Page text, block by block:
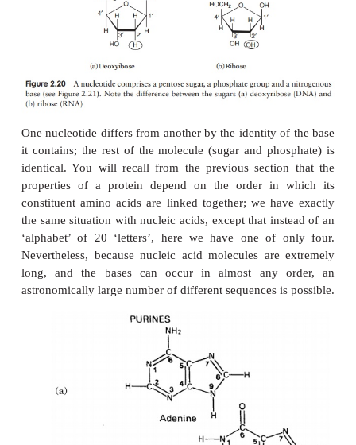
In globular proteins, the R-groups are distributed
their polarities; non-polar residues such as valine
nearly always occur on the inside, away from
phase, while charged, polar residues including
and histidinegenerally occur at the surface, in